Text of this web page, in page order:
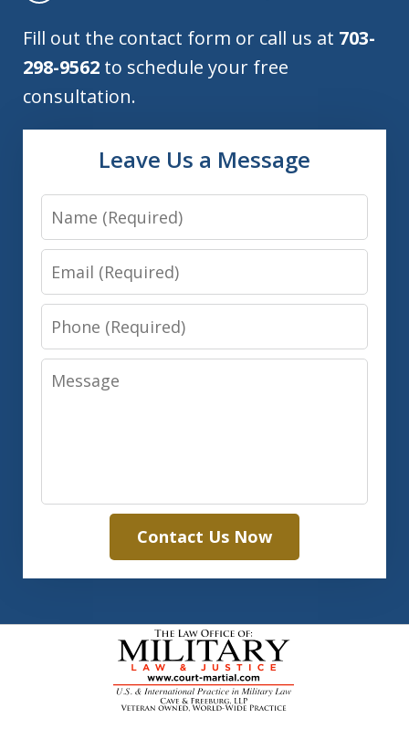
Fill out the contact form or call us at 703-
298-9562 to schedule your free
consultation.
Leave Us a Message
Name
Email
Phone
Message
Contact Us Now